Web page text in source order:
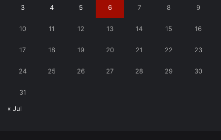
3 4 5 6 7 8 9
10 11 12 13 14 15 16
17 18 19 20 21 22 23
24 25 26 27 28 29 30
31
« Jul